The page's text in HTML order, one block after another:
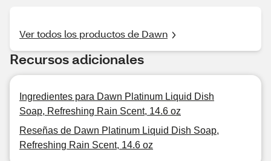
Ver todos los productos de Dawn
Recursos adicionales
Ingredientes para Dawn Platinum Liquid Dish
Soap, Refreshing Rain Scent, 14.6 oz
Reseñas de Dawn Platinum Liquid Dish Soap,
Refreshing Rain Scent, 14.6 oz